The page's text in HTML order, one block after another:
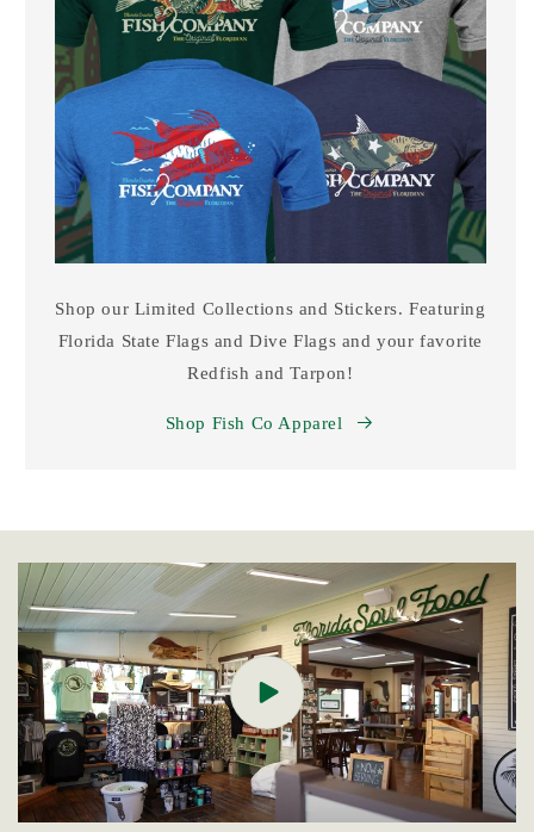
Shop our Limited Collections and Stickers. Featuring
Florida State Flags and Dive Flags and your favorite
Redfish and Tarpon!
Shop Fish Co Apparel